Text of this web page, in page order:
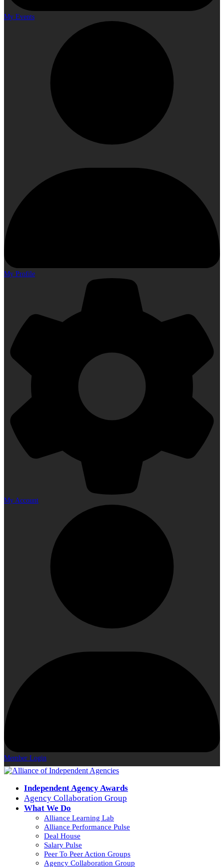
My Events
My Profile
My Account
Member Login
Independent Agency Awards
Agency Collaboration Group
What We Do
Alliance Learning Lab
Alliance Performance Pulse
Deal House
Salary Pulse
Peer To Peer Action Groups
Agency Collaboration Group